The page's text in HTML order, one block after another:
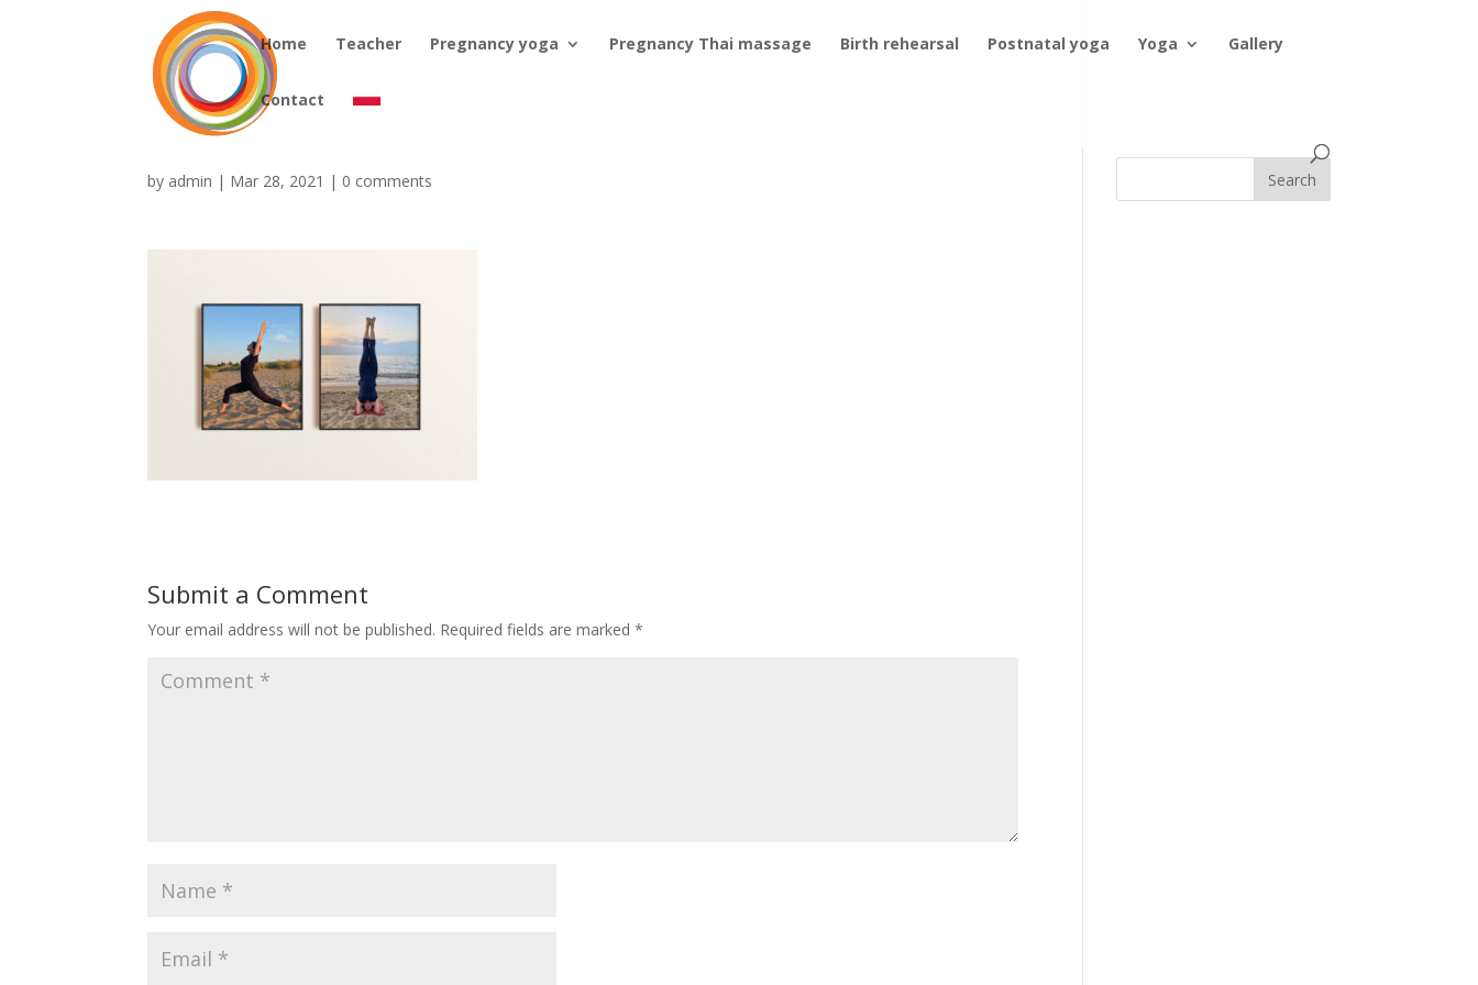
Home Teacher Pregnancy yoga Pregnancy Thai massage Birth rehearsal Postnatal yoga Yoga Gallery
Contact
by admin | Mar 28, 2021 | 0 comments
Submit a Comment
Your email address will not be published. Required fields are marked*